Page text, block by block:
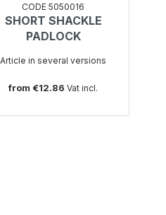
SEE
CODE 5050016
SHORT SHACKLE
PADLOCK
Article in several versions
from €12.86Vat incl.